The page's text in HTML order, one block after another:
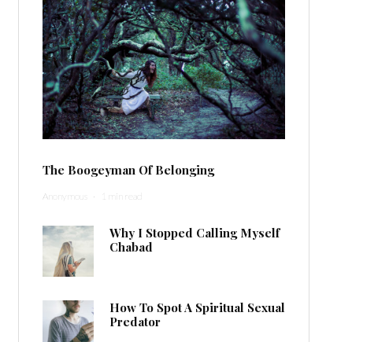
The Boogeyman Of Belonging
Anonymous · 1 min read
Why I Stopped Calling Myself
Chabad
How To Spot A Spiritual Sexual
Predator